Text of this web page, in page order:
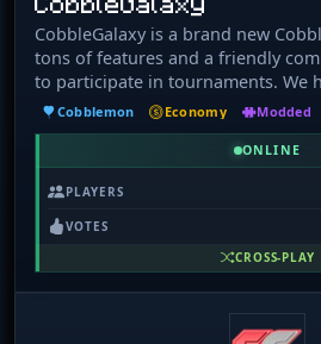
CobbleGalaxy is a brand new
tons of features and a friendly
to participate in tournaments. We
pokebuilder, dex rewards, and
Cobblemon Economy Modded
ONLINE
PLAYERS
VOTES
CROSS-PLAY